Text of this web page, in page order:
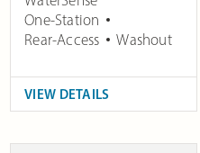
One-Station
Rear-Access
Washout
VIEW DETAILS